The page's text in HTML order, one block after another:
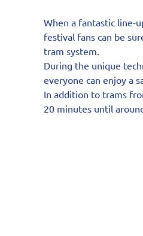
When a fantastic line-
festival fans can be
tram system.
During the unique
everyone can enjoy a
In addition to trams
20 minutes until